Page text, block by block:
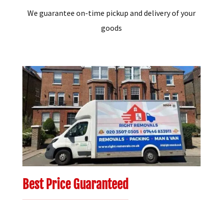
We guarantee on-time pickup and delivery of your
goods
Best Price Guaranteed